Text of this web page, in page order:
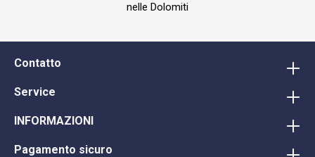
nelle Dolomiti
Contatto
Service
INFORMAZIONI
Pagamento sicuro